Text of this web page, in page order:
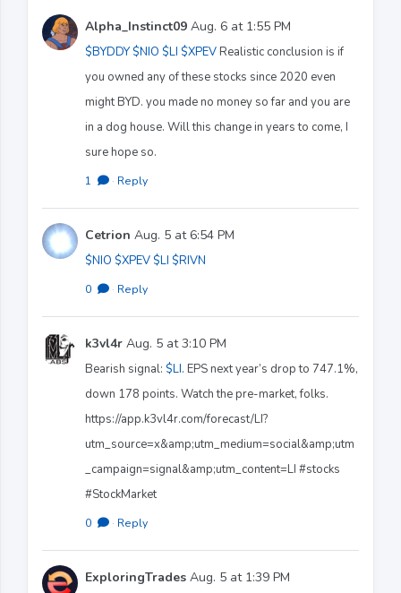
Alpha_Instinct09 Aug. 6 at 1:55 PM
$BYDDY $NIO $LI $XPEVRealistic conclusion is if
you owned any of these stocks since 2020 even
might BYD. you made no money so far and you are
in a dog house. Will this change in years to come, I
sure hope so.
1 · Reply
Cetrion Aug. 5 at 6:54 PM
$NIO $XPEV $LI $RIVN
0 · Reply
k3vl4r Aug. 5 at 3:10 PM
Bearish signal: $LI. EPS next year’s drop to 747.1%,
down 178 points. Watch the pre-market, folks.
https://app.k3vl4r.com/forecast/LI?
utm_source=x&amp;utm_medium=social&amp;utm
_campaign=signal&amp;utm_content=LI #stocks
#StockMarket
0 · Reply
ExploringTrades Aug. 5 at 1:39 PM